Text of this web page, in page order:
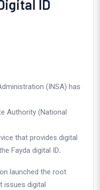
ID
(INSA) has
Authority (National
that provides digital
Fayda digital ID.
launched the root
issues digital